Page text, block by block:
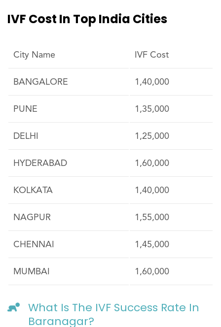
IVF Cost In Top India Cities
City Name IVF Cost
BANGALORE 1,40,000
PUNE 1,35,000
DELHI 1,25,000
HYDERABAD 1,60,000
KOLKATA 1,40,000
NAGPUR 1,55,000
CHENNAI 1,45,000
MUMBAI 1,60,000
What Is The IVF Success Rate In
Baranagar?